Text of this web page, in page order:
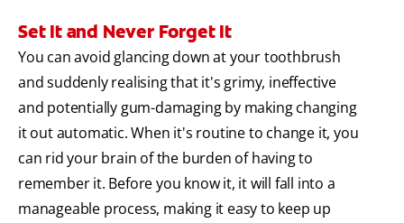
Set It and Never Forget It
You can avoid glancing down at your toothbrush
and suddenly realising that it's grimy, ineffective
and potentially gum-damaging by making changing
it out automatic. When it's routine to change it, you
can rid your brain of the burden of having to
remember it. Before you know it, it will fall into a
manageable process, making it easy to keep up